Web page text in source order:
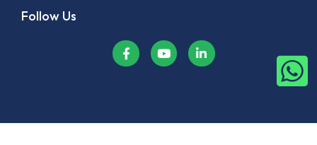
Follow Us